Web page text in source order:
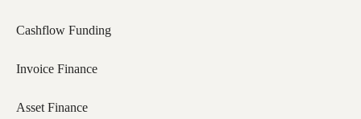
Cashflow Funding
Invoice Finance
Asset Finance